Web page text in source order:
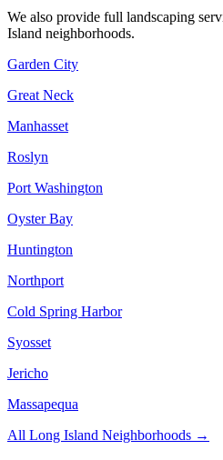
We also provide full landscaping
Island neighborhoods.
Garden City
Great Neck
Manhasset
Roslyn
Port Washington
Oyster Bay
Huntington
Northport
Cold Spring Harbor
Syosset
Jericho
Massapequa
All Long Island Neighborhoods →